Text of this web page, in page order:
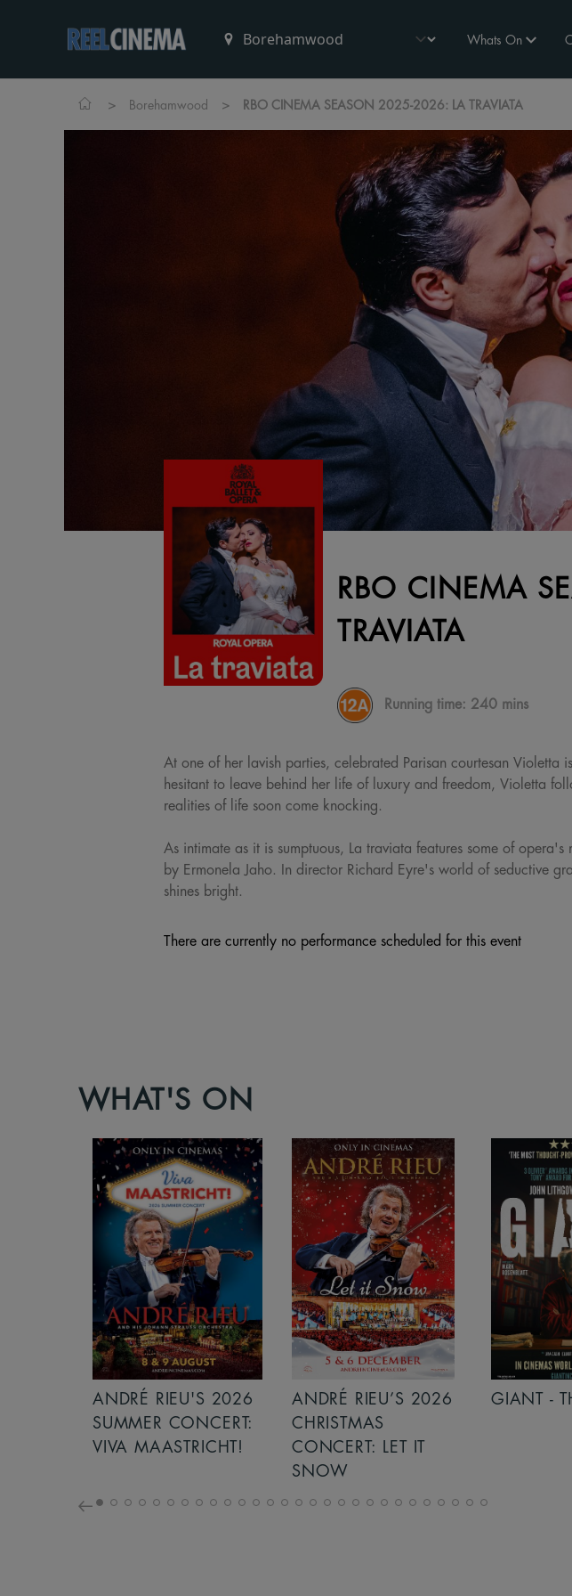
Whats On
> Borehamwood > RBO CINEMA SEASON 2025-2026: LA TRAVIATA
RBO CINEMA
TRAVIATA
Running time: 240 mins
At one of her lavish parties, celebrated Parisan courtesan
hesitant to leave behind her life of luxury and freedom, Violetta
realities of life soon come knocking.
As intimate as it is sumptuous, La traviata features some of
by Ermonela Jaho. In director Richard Eyre's world of seductive
shines bright.
There are currently no performance scheduled for this event
WHAT'S ON
ANDRÉ RIEU’S 2026
CHRISTMAS
CONCERT: LET IT
GIANT - THE PLAY ICE